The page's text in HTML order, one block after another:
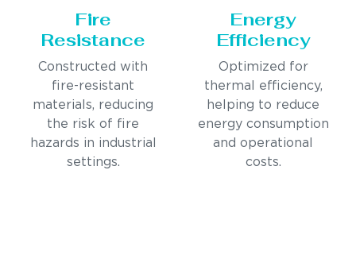
Fire
Resistance
Constructed with
fire-resistant
materials, reducing
the risk of fire
hazards in industrial
settings.
Energy
Efficiency
Optimized for
thermal efficiency,
helping to reduce
energy consumption
and operational
costs.